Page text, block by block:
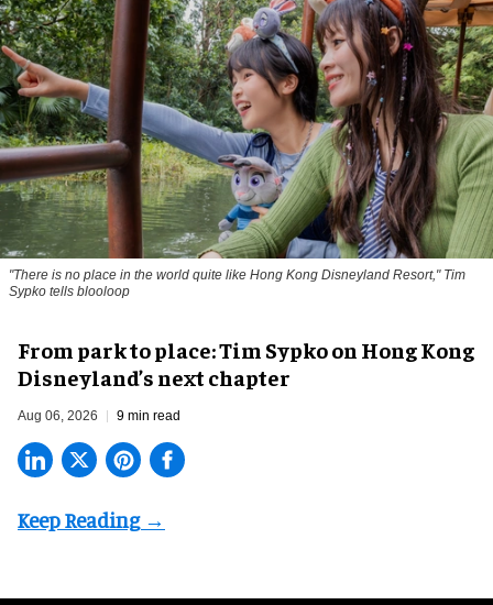
"There is no place in the world quite like Hong Kong Disneyland Resort," Tim
Sypko tells blooloop
From park to place: Tim Sypko on Hong Kong
Disneyland’s next chapter
Aug 06, 2026 9 min read